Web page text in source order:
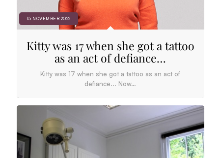
Kitty was 17 when she got a tattoo
as an act of defiance…
Kitty was 17 when she got a tattoo as an act of
defiance... Now…
15 NOVEMBER 2022